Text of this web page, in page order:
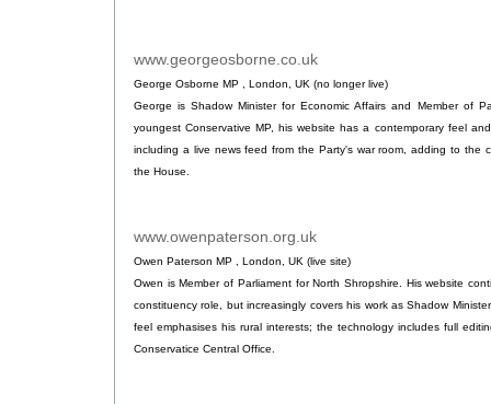
www.georgeosborne.co.uk
George Osborne MP , London, UK (no longer live)
George is Shadow Minister for Economic Affairs and Member of
youngest Conservative MP, his website has a contemporary feel
including a live news feed from the Party's war room, adding to the
the House.
www.owenpaterson.org.uk
Owen Paterson MP , London, UK (live site)
Owen is Member of Parliament for North Shropshire. His website
constituency role, but increasingly covers his work as Shadow
feel emphasises his rural interests; the technology includes full
Conservatice Central Office.